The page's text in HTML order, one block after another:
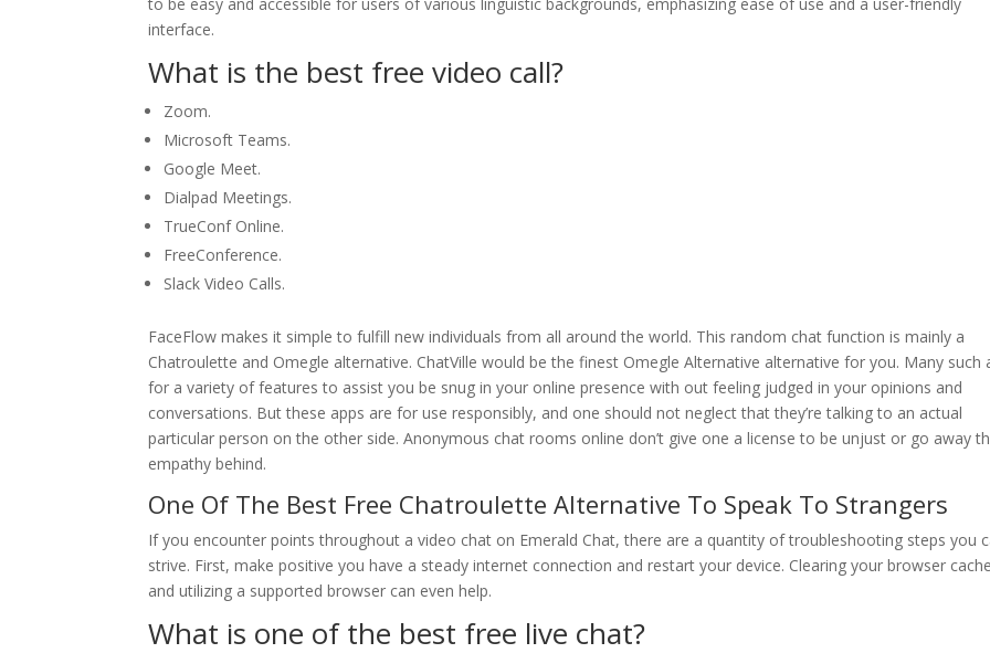
interface.
What is the best free video call?
Zoom.
Microsoft Teams.
Google Meet.
Dialpad Meetings.
TrueConf Online.
FreeConference.
Slack Video Calls.
FaceFlow makes it simple to fulfill new individuals from all around the world. This random chat function is mainly a
Chatroulette and Omegle alternative. ChatVille would be the finest Omegle Alternative alternative for you. Many such
for a variety of features to assist you be snug in your online presence with out feeling judged in your opinions and
conversations. But these apps are for use responsibly, and one should not neglect that they’re talking to an actual
particular person on the other side. Anonymous chat rooms online don’t give one a license to be unjust or go away
empathy behind.
One Of The Best Free Chatroulette Alternative To Speak To Strangers
If you encounter points throughout a video chat on Emerald Chat, there are a quantity of troubleshooting steps you
strive. First, make positive you have a steady internet connection and restart your device. Clearing your browser cache
and utilizing a supported browser can even help.
What is one of the best free live chat?